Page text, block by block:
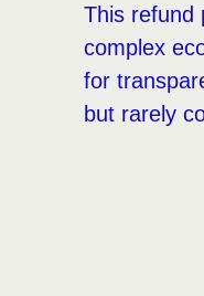
This refund
complex
for
but rarely